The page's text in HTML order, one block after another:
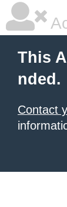
This
nded.
Contact